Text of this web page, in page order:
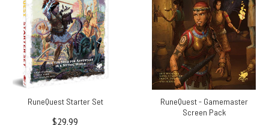
RuneQuest Starter Set
$29.99
RuneQuest - Gamemaster
Screen Pack